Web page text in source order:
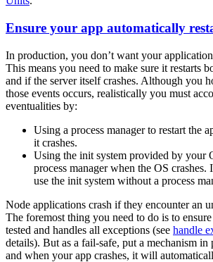
Ensure your app automatically
In production, you don’t want your
This means you need to make sure it restarts
and if the server itself crashes. Although you
those events occurs, realistically you must
eventualities by:
Using a process manager to restart the
it crashes.
Using the init system provided by your
process manager when the OS crashes.
use the init system without a process
Node applications crash if they encounter an
The foremost thing you need to do is to
tested and handles all exceptions (see handle
details). But as a fail-safe, put a mechanism in
and when your app crashes, it will